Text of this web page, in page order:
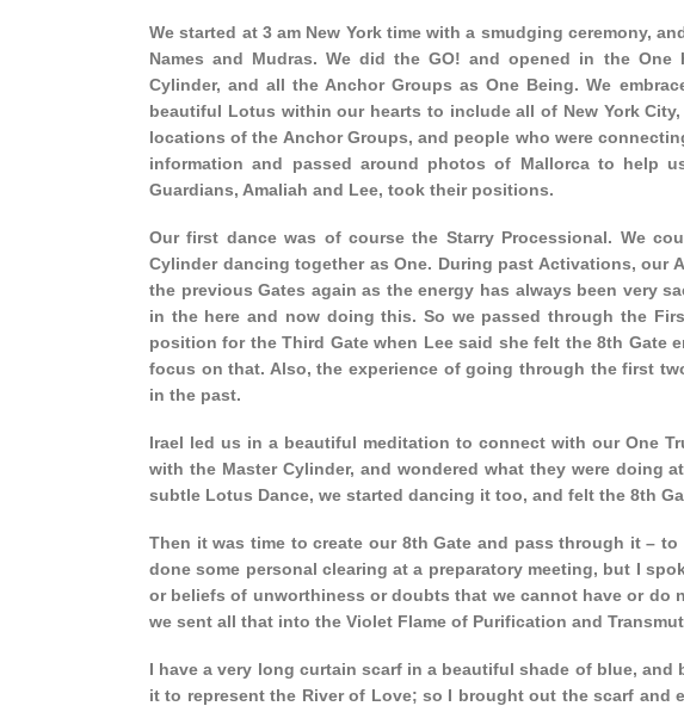
We started at 3 am New York time with a smudging ceremony,
Names and Mudras. We did the GO! and opened in the One
Cylinder, and all the Anchor Groups as One Being. We
beautiful Lotus within our hearts to include all of New York
locations of the Anchor Groups, and people who were
information and passed around photos of Mallorca to help
Guardians, Amaliah and Lee, took their positions.
Our first dance was of course the Starry Processional. We
Cylinder dancing together as One. During past Activations, our
the previous Gates again as the energy has always been very
in the here and now doing this. So we passed through the
position for the Third Gate when Lee said she felt the 8th Gate
focus on that. Also, the experience of going through the first
in the past.
Irael led us in a beautiful meditation to connect with our One
with the Master Cylinder, and wondered what they were doing
subtle Lotus Dance, we started dancing it too, and felt the 8th
Then it was time to create our 8th Gate and pass through it –
done some personal clearing at a preparatory meeting, but I
or beliefs of unworthiness or doubts that we cannot have or do
we sent all that into the Violet Flame of Purification and
I have a very long curtain scarf in a beautiful shade of blue,
it to represent the River of Love; so I brought out the scarf and